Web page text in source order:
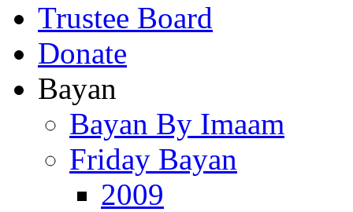
Trustee Board
Donate
Bayan
Bayan By Imaam
Friday Bayan
2009